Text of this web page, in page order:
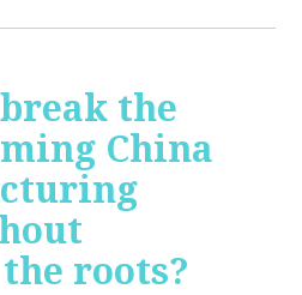
the
China
roots?